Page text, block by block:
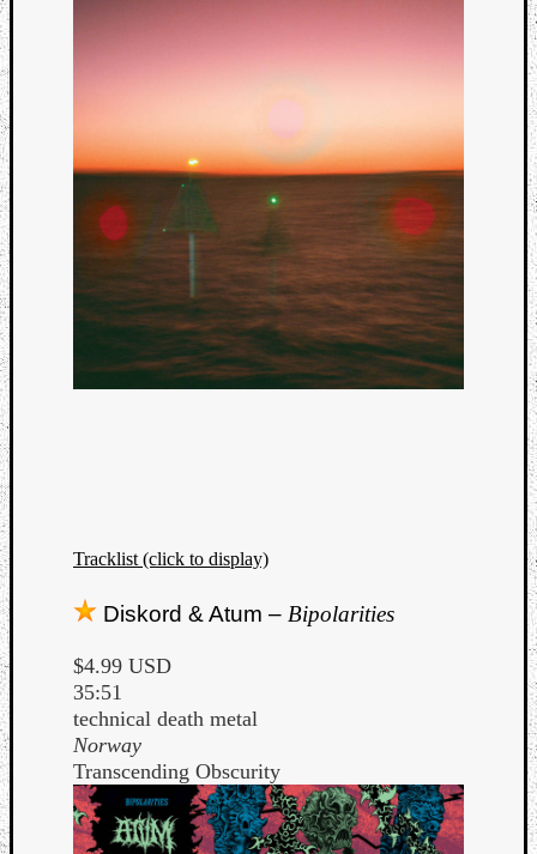
Tracklist (click to display)
Diskord & Atum – Bipolarities
$4.99 USD
35:51
technical death metal
Norway
Transcending Obscurity